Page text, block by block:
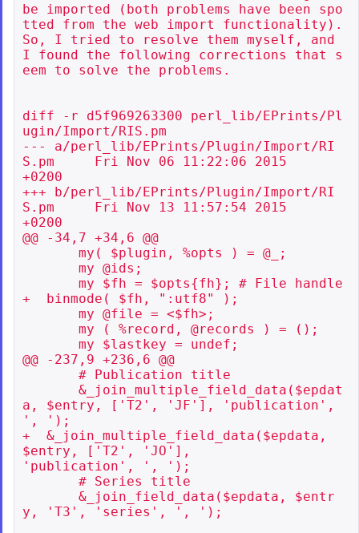
be imported (both problems have been spo
tted from the web import functionality).
So, I tried to resolve them myself, and
I found the following corrections that s
eem to solve the problems.
diff -r d5f969263300 perl_lib/EPrints/Pl
ugin/Import/RIS.pm
--- a/perl_lib/EPrints/Plugin/Import/RI
S.pm     Fri Nov 06 11:22:06 2015
+0200
+++ b/perl_lib/EPrints/Plugin/Import/RI
S.pm     Fri Nov 13 11:57:54 2015
+0200
@@ -34,7 +34,6 @@
+  binmode( $fh, ":utf8" );
@@ -237,9 +236,6 @@
a, $entry, ['T2', 'JF'], 'publication',
', ');
+  &_join_multiple_field_data($epdata,
$entry, ['T2', 'JO'],
'publication', ', ');
y, 'T3', 'series', ', ');